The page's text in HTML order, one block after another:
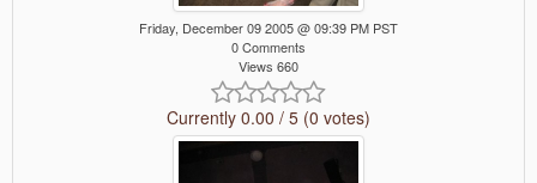
Friday, December 09 2005 @ 09:39 PM PST
0 Comments
Views 660
Currently 0.00 / 5 (0 votes)